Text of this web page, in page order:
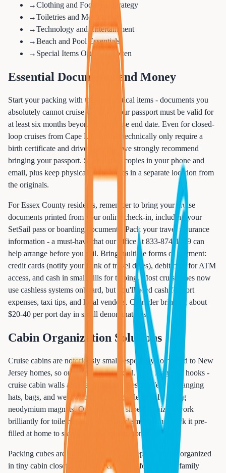
→Clothing and Footwear Strategy
→Toiletries and Medications
→Technology and Entertainment
→Beach and Pool Essentials
→ Special Items Often Forgotten
Essential Documents and Money
Start your packing with the most critical items - documents you
absolutely cannot cruise without. Your passport must be valid for
at least six months beyond your cruise end date. Even for closed-
loop cruises from Cape Liberty that technically only require a
birth certificate and driver's license, we strongly recommend
bringing your passport. Store digital copies in your phone and
email, plus keep physical photocopies in a separate location from
the originals.
For Essex County residents, remember to bring your cruise
documents printed from your online check-in, including your
SetSail pass or boarding documents. Pack your travel insurance
information - a must-have that our office at 833-874-1019 can
help arrange before you sail. Bring multiple forms of payment:
credit cards (notify your bank of travel dates), debit card for ATM
access, and cash in small bills for tipping. Most cruise lines now
use cashless systems onboard, but you'll need cash for port
expenses, taxi tips, and local vendors. Consider bringing about
$20-40 per port day in small denominations.
Cabin Organization Solutions
Cruise cabins are notoriously small, especially compared to New
Jersey homes, so organization is crucial. Pack magnetic hooks -
cruise cabin walls are metal, making these perfect for hanging
hats, bags, and wet swimsuits. Bring at least 8-10 strong
neodymium magnets. Over-the-door shoe organizers work
brilliantly for toiletries, sunscreen, and small items. Pack it pre-
filled at home to save time on embarkation day.
Packing cubes are game-changers for keeping clothes organized
in tiny cabin closets. Use different colors for different family